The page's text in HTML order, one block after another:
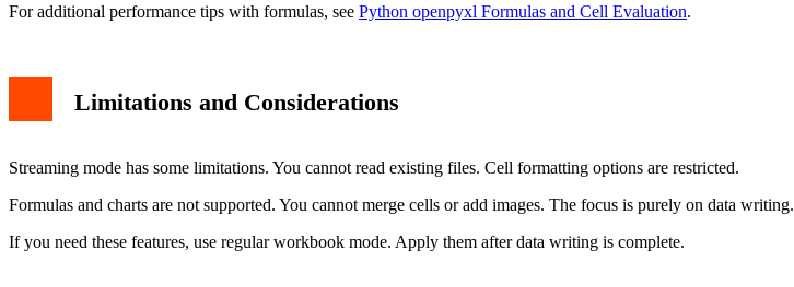
For additional performance tips with formulas, see Python openpyxl Formulas and Cell Evaluation.
Limitations and Considerations
Streaming mode has some limitations. You cannot read existing files. Cell formatting options are restricted.
Formulas and charts are not supported. You cannot merge cells or add images. The focus is purely on data writing.
If you need these features, use regular workbook mode. Apply them after data writing is complete.